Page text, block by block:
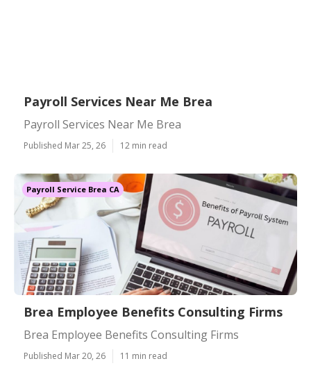
Payroll Services Near Me Brea
Payroll Services Near Me Brea
Published Mar 25, 26 12 min read
Payroll Service Brea CA
Brea Employee Benefits Consulting Firms
Brea Employee Benefits Consulting Firms
Published Mar 20, 26 11 min read